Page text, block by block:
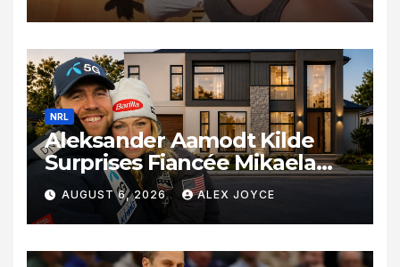
NRL
Aleksander Aamodt Kilde
Surprises Fiancée Mikaela
Shiffrin With a New Home in
Los Angeles Following
Relocation
AUGUST 6, 2026 ALEX JOYCE